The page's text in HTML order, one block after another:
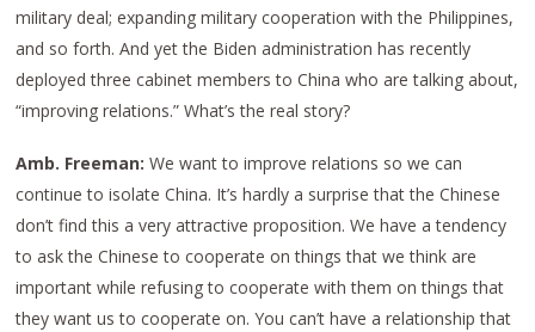
military deal; expanding military cooperation with the Philippines,
and so forth. And yet the Biden administration has recently
deployed three cabinet members to China who are talking about,
“improving relations.” What’s the real story?
Amb. Freeman:We want to improve relations so we can
continue to isolate China. It’s hardly a surprise that the Chinese
don’t find this a very attractive proposition. We have a tendency
to ask the Chinese to cooperate on things that we think are
important while refusing to cooperate with them on things that
they want us to cooperate on. You can’t have a relationship that